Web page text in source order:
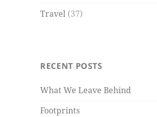
Travel (37)
RECENT POSTS
What We Leave Behind
Footprints